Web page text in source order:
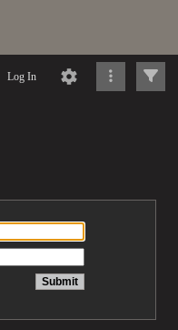
Log In